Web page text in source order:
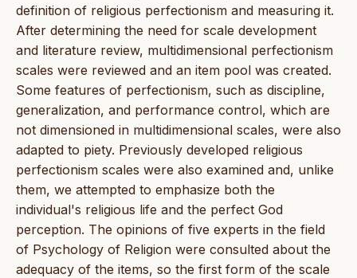
definition of religious perfectionism and measuring it.
After determining the need for scale development
and literature review, multidimensional perfectionism
scales were reviewed and an item pool was created.
Some features of perfectionism, such as discipline,
generalization, and performance control, which are
not dimensioned in multidimensional scales, were also
adapted to piety. Previously developed religious
perfectionism scales were also examined and, unlike
them, we attempted to emphasize both the
individual's religious life and the perfect God
perception. The opinions of five experts in the field
of Psychology of Religion were consulted about the
adequacy of the items, so the first form of the scale